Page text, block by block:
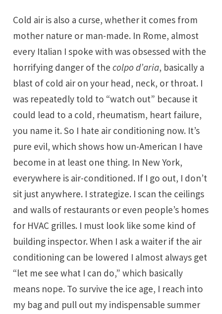
Cold air is also a curse, whether it comes from
mother nature or man-made. In Rome, almost
every Italian I spoke with was obsessed with the
horrifying danger of thecolpo d’aria, basically a
blast of cold air on your head, neck, or throat. I
was repeatedly told to “watch out” because it
could lead to a cold, rheumatism, heart failure,
you name it. So I hate air conditioning now. It’s
pure evil, which shows how un-American I have
become in at least one thing. In New York,
everywhere is air-conditioned. If I go out, I don’t
sit just anywhere. I strategize. I scan the ceilings
and walls of restaurants or even people’s homes
for HVAC grilles. I must look like some kind of
building inspector. When I ask a waiter if the air
conditioning can be lowered I almost always get
“let me see what I can do,” which basically
means nope. To survive the ice age, I reach into
my bag and pull out my indispensable summer